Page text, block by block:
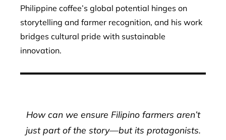
Philippine coffee’s global potential hinges on
storytelling and farmer recognition, and his work
bridges cultural pride with sustainable
innovation.
How can we ensure Filipino farmers aren’t
just part of the story—but its protagonists.